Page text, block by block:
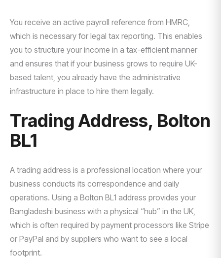
You receive an active payroll reference from HMRC,
which is necessary for legal tax reporting. This enables
you to structure your income in a tax-efficient manner
and ensures that if your business grows to require UK-
based talent, you already have the administrative
infrastructure in place to hire them legally.
Trading Address, Bolton
BL1
A trading address is a professional location where your
business conducts its correspondence and daily
operations. Using a Bolton BL1 address provides your
Bangladeshi business with a physical “hub” in the UK,
which is often required by payment processors like Stripe
or PayPal and by suppliers who want to see a local
footprint.